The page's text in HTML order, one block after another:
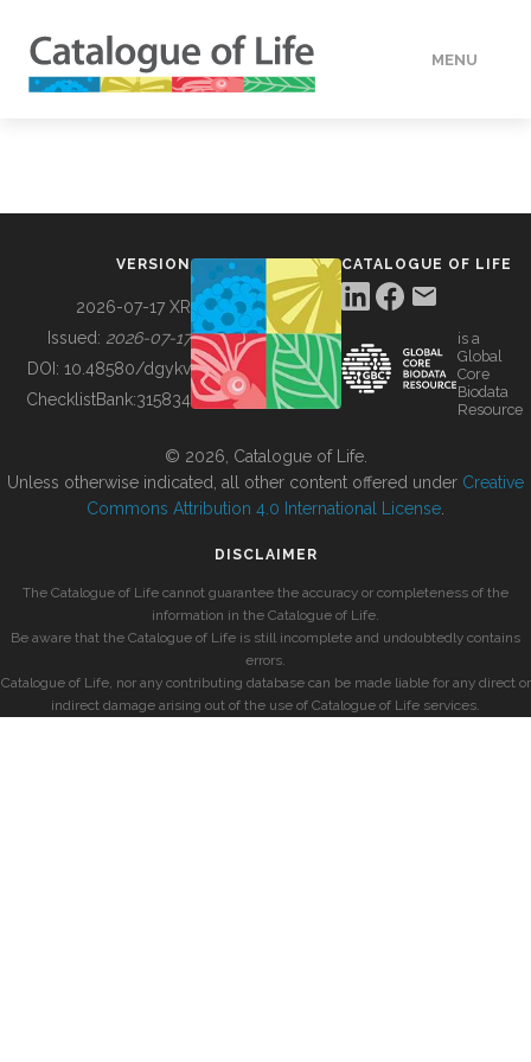
MENU
BUILDING COL
VERSION
2026-07-17 XR
Issued: 2026-07-17
DOI: 10.48580/dgykv
ChecklistBank:315834
CATALOGUE OF LIFE
is a
Global
Core
Biodata
Resource
© 2026, Catalogue of Life.
Unless otherwise indicated, all other content offered under Creative
Commons Attribution 4.0 International License
DISCLAIMER
The Catalogue of Life cannot guarantee the accuracy or completeness of the
information in the Catalogue of Life.
Be aware that the Catalogue of Life is still incomplete and undoubtedly contains
errors.
Catalogue of Life, nor any contributing database can be made liable for any direct or
indirect damage arising out of the use of Catalogue of Life services.